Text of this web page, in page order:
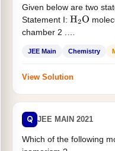
Given below are two
Statement I: H2O
chamber 2 .
JEE Main Chemistry
View Solution
Q JEE MAIN 2021
Which of the following